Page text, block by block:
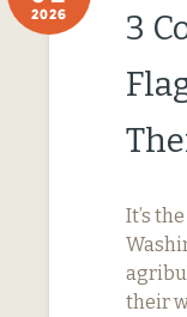
2026
3
It’s
their